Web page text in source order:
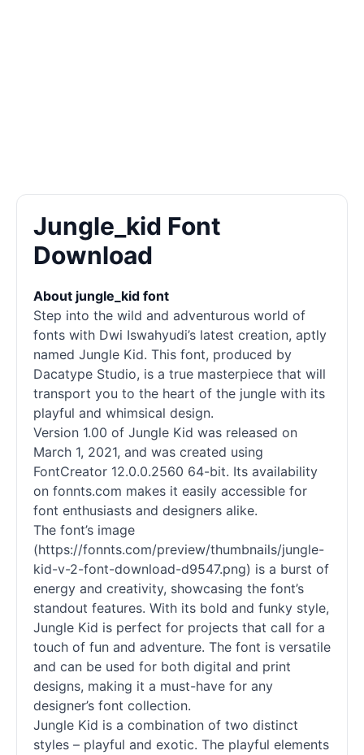
Jungle_kid Font
Download
About jungle_kid font
Step into the wild and adventurous world of
fonts with Dwi Iswahyudi’s latest creation, aptly
named Jungle Kid. This font, produced by
Dacatype Studio, is a true masterpiece that will
transport you to the heart of the jungle with its
playful and whimsical design.
Version 1.00 of Jungle Kid was released on
March 1, 2021, and was created using
FontCreator 12.0.0.2560 64-bit. Its availability
on fonnts.com makes it easily accessible for
font enthusiasts and designers alike.
The font’s image
(https://fonnts.com/preview/thumbnails/jungle-
kid-v-2-font-download-d9547.png) is a burst of
energy and creativity, showcasing the font’s
standout features. With its bold and funky style,
Jungle Kid is perfect for projects that call for a
touch of fun and adventure. The font is versatile
and can be used for both digital and print
designs, making it a must-have for any
designer’s font collection.
Jungle Kid is a combination of two distinct
styles – playful and exotic. The playful elements